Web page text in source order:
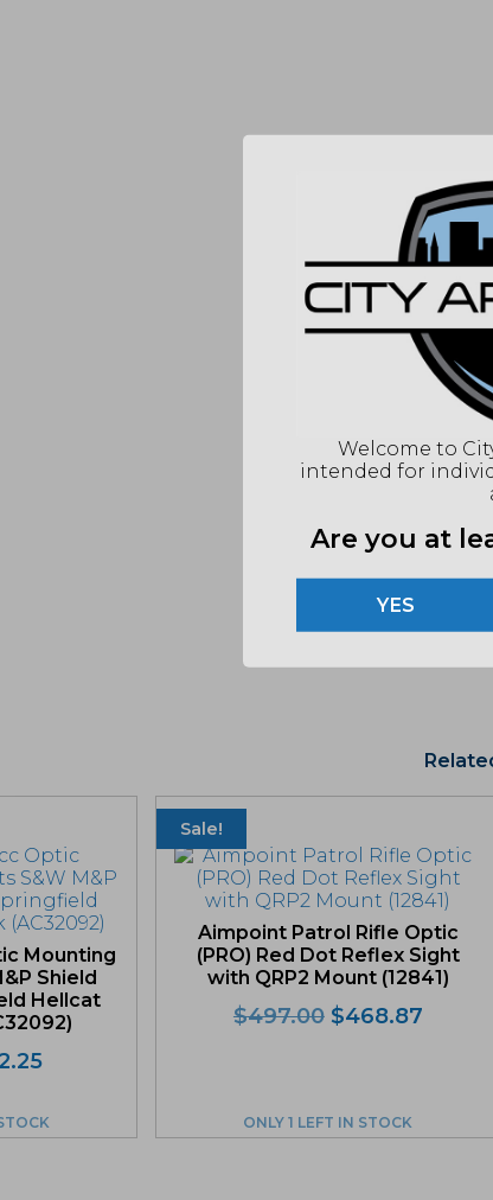
Mounting
Shield
Hellcat
Current
is:
$62.25.
Sale!
Aimpoint Patrol Rifle Optic
(PRO) Red Dot Reflex Sight
with QRP2 Mount (12841)
$497.00 Original
$468.87Current
ONLY 1 LEFT IN STOCK
Welcome to
intended for
Are you at